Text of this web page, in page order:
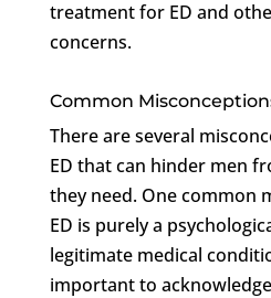
treatment for ED and
concerns.
Common
There are several
ED that can hinder men
they need. One common
ED is purely a
legitimate medical
important to